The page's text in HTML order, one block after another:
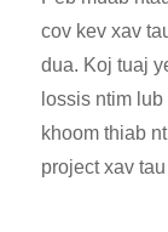
cov kev xav
dua. Koj tuaj
lossis ntim
khoom thiab
project xav